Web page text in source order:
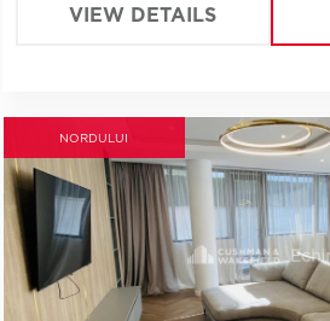
VIEW DETAILS
NORDULUI